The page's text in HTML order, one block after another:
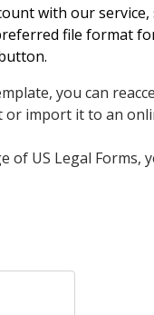
with our
file format
you can
or import it to an
of US Legal